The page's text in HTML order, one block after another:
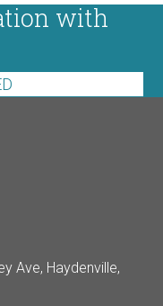
with
Ave, Haydenville,